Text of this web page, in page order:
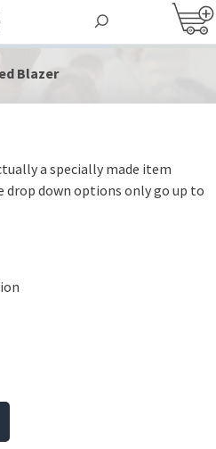
Blazer
a specially made item
drop down options only go up to